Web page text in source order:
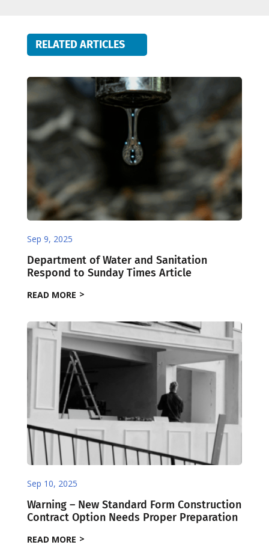
RELATED ARTICLES
Sep 9, 2025
Department of Water and Sanitation
Respond to Sunday Times Article
READ MORE
Sep 10, 2025
Warning – New Standard Form Construction
Contract Option Needs Proper Preparation
READ MORE